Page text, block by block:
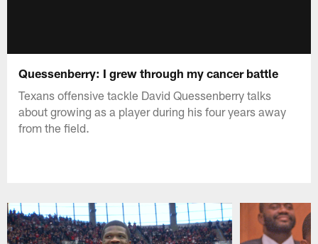
Quessenberry: I grew through my cancer battle
Texans offensive tackle David Quessenberry talks
about growing as a player during his four years away
from the field.